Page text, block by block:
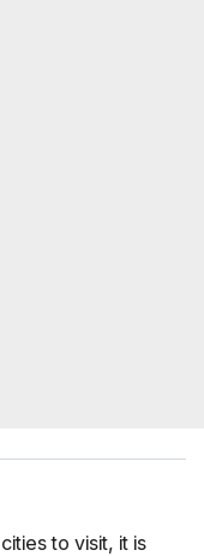
to visit, it is